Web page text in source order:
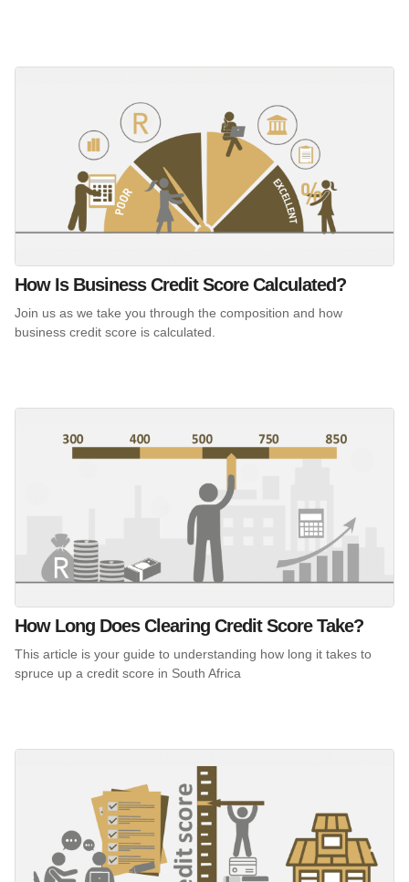
How Is Business Credit Score Calculated?
Join us as we take you through the composition and how
business credit score is calculated.
How Long Does Clearing Credit Score Take?
This article is your guide to understanding how long it takes to
spruce up a credit score in South Africa